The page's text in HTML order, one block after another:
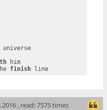
him
finish line
, read: 7575 times